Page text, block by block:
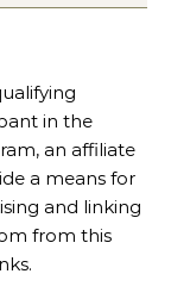
in the
an affiliate
a means for
and linking
from this